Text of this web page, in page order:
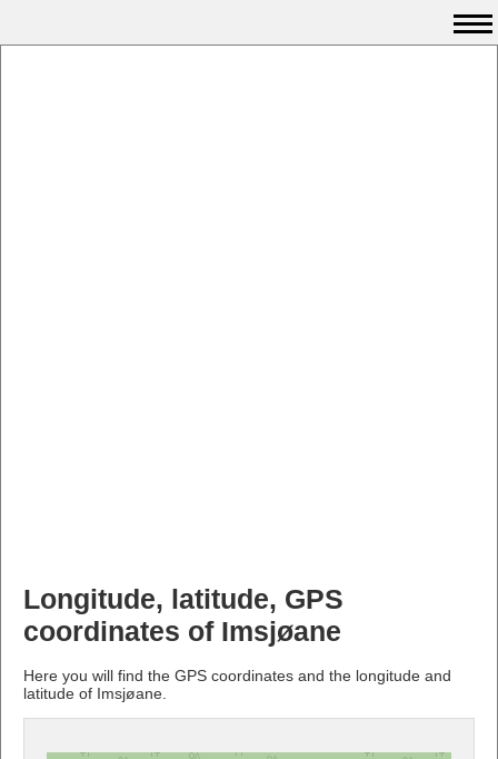
Longitude, latitude, GPS
coordinates of Imsjøane
Here you will find the GPS coordinates and the longitude and
latitude of Imsjøane.